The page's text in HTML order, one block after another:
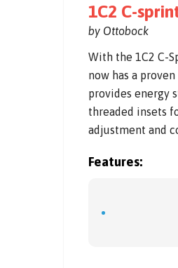
1C2 C-
by Ottobock
With the 1C2 C-
now has a
provides energy
threaded insets
adjustment and
Features: